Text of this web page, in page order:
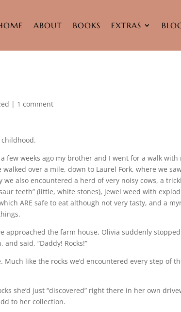
ABOUT BOOKS EXTRAS
| 1 comment
few weeks ago my brother and I went for a walk with
walked over a mile, down to Laurel Fork, where we
we also encountered a herd of very noisy cows, a
teeth” (little, white stones), jewel weed with
ARE safe to eat although not very tasty, and a
approached the farm house, Olivia suddenly
and said, “Daddy! Rocks!”
Much like the rocks we’d encountered every step of
she’d just “discovered” right there in her own
to her collection.